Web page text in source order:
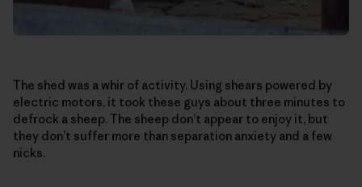
The shed was a whir of activity. Using shears powered by
electric motors, it took these guys about three minutes to
defrock a sheep. The sheep don’t appear to enjoy it, but
they don’t suffer more than separation anxiety and a few
nicks.